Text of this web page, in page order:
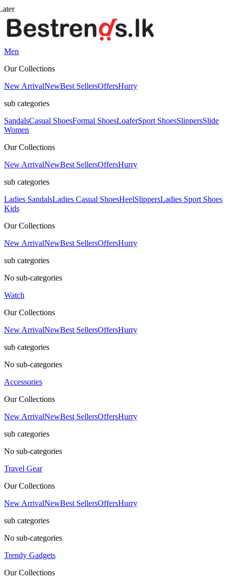
Men
Our Collections
New ArrivalNewBest SellersOffersHurry
sub categories
SandalsCasual ShoesFormal ShoesLoaferSport ShoesSlippersSlide
Women
Our Collections
New ArrivalNewBest SellersOffersHurry
sub categories
Ladies SandalsLadies Casual ShoesHeelSlippersLadies Sport Shoes
Kids
Our Collections
New ArrivalNewBest SellersOffersHurry
sub categories
No sub-categories
Watch
Our Collections
New ArrivalNewBest SellersOffersHurry
sub categories
No sub-categories
Accessories
Our Collections
New ArrivalNewBest SellersOffersHurry
sub categories
No sub-categories
Travel Gear
Our Collections
New ArrivalNewBest SellersOffersHurry
sub categories
No sub-categories
Trendy Gadgets
Our Collections